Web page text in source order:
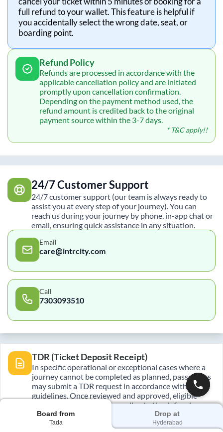
Board from
Tada
Drop at
Hyderabad
full refund to your wallet. This feature is helpful if
you accidentally select the wrong date, seat, or
boarding point.
Refund Policy
Refunds are processed in accordance with the
applicable cancellation policy and are initiated
promptly upon cancellation confirmation.
Depending on the payment method used, the
refund amount is credited back to the original
payment source within the 3-7 days.
* T&C apply!!
24/7 Customer Support
24/7 customer support (our team is always ready to
assist you at every step of your journey). You can
reach us during your journey by phone, in-app chat or
email, ensuring quick assistance in any situation.
Email
care@intrcity.com
Call
7303093510
TDR (Ticket Deposit Receipt)
In specific operational or exceptional cases where a
journey cannot be completed as planned, passengers
may submit a TDR request in accordance with policy
guidelines. Once reviewed and approved, eligible
refunds are processed according to the defined
timelines.